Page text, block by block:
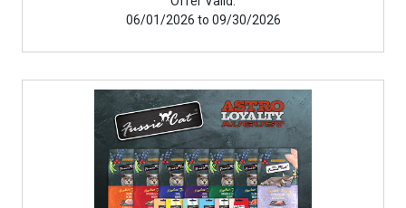
06/01/2026 to 09/30/2026